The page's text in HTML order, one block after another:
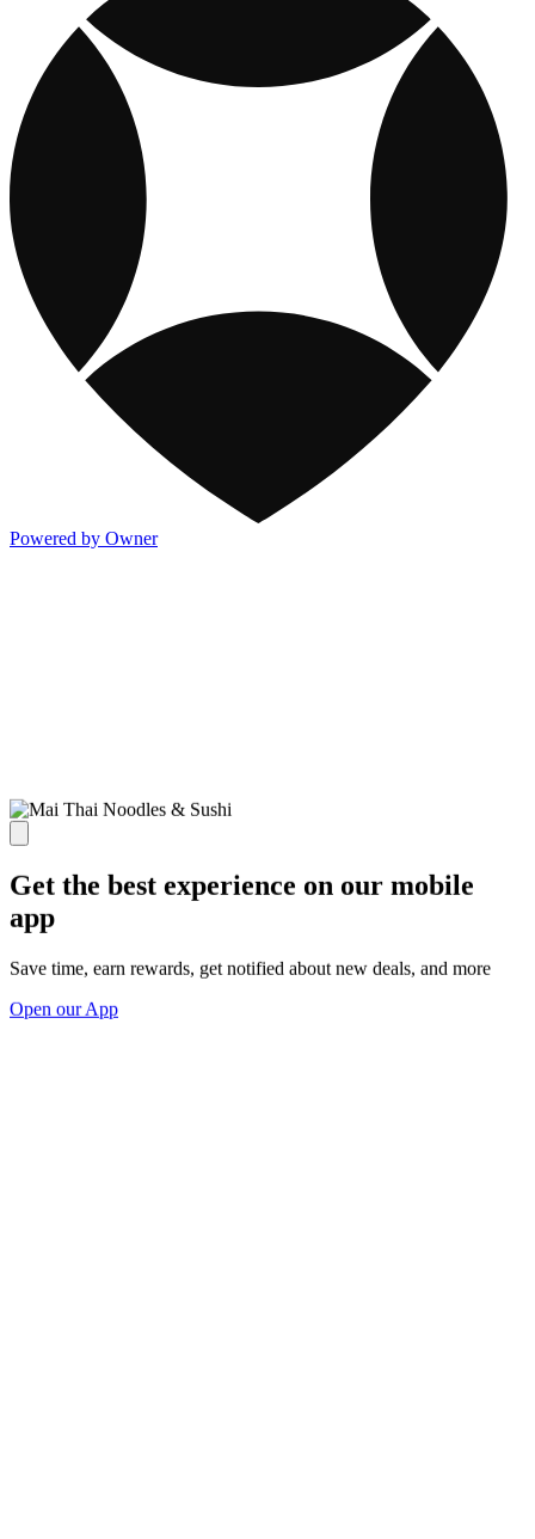
Powered by Owner
Get the best experience on our mobile
app
Save time, earn rewards, get notified about new deals, and more
Open our App